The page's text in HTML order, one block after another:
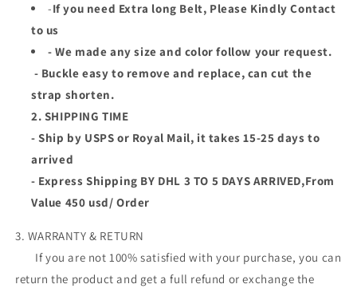
-If you need Extra long Belt, Please Kindly Contact
to us
- We made any size and color follow your request.
- Buckle easy to remove and replace, can cut the
strap shorten.
2. SHIPPING TIME
- Ship by USPS or Royal Mail, it takes 15-25 days to
arrived
- Express Shipping BY DHL 3 TO 5 DAYS ARRIVED,From
Value 450 usd/ Order
3. WARRANTY & RETURN
If you are not 100% satisfied with your purchase, you can
return the product and get a full refund or exchange the